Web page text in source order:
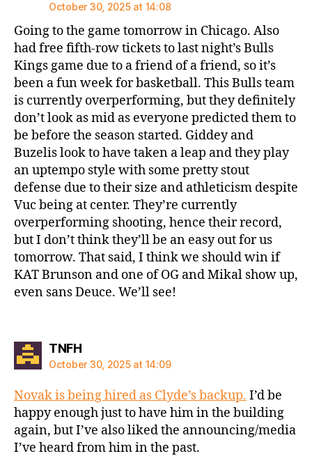
October 30, 2025 at 14:08
Going to the game tomorrow in Chicago. Also
had free fifth-row tickets to last night’s Bulls
Kings game due to a friend of a friend, so it’s
been a fun week for basketball. This Bulls team
is currently overperforming, but they definitely
don’t look as mid as everyone predicted them to
be before the season started. Giddey and
Buzelis look to have taken a leap and they play
an uptempo style with some pretty stout
defense due to their size and athleticism despite
Vuc being at center. They’re currently
overperforming shooting, hence their record,
but I don’t think they’ll be an easy out for us
tomorrow. That said, I think we should win if
KAT Brunson and one of OG and Mikal show up,
even sans Deuce. We’ll see!
TNFHsays:
October 30, 2025 at 14:09
Novak is being hired as Clyde’s backup. I’d be
happy enough just to have him in the building
again, but I’ve also liked the announcing/media
I’ve heard from him in the past.